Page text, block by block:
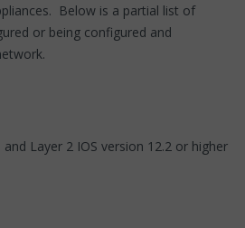
Below is a partial list of
or being configured and
Layer 2 IOS version 12.2 or higher